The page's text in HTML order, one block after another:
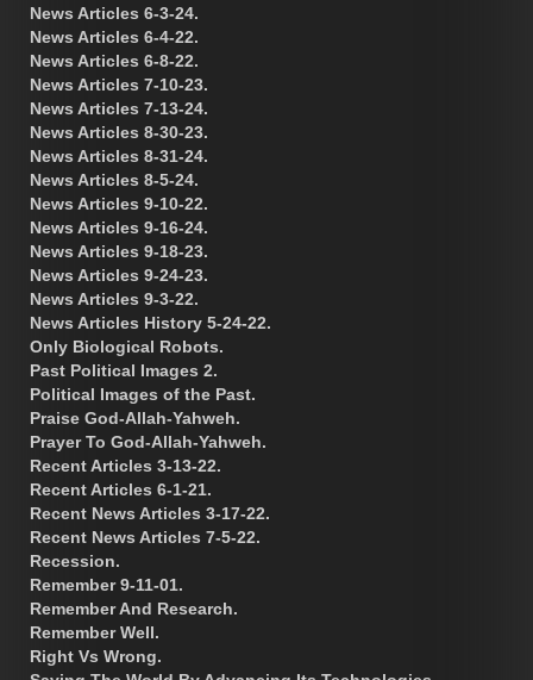
News Articles 6-3-24.
News Articles 6-4-22.
News Articles 6-8-22.
News Articles 7-10-23.
News Articles 7-13-24.
News Articles 8-30-23.
News Articles 8-31-24.
News Articles 8-5-24.
News Articles 9-10-22.
News Articles 9-16-24.
News Articles 9-18-23.
News Articles 9-24-23.
News Articles 9-3-22.
News Articles History 5-24-22.
Only Biological Robots.
Past Political Images 2.
Political Images of the Past.
Praise God-Allah-Yahweh.
Prayer To God-Allah-Yahweh.
Recent Articles 3-13-22.
Recent Articles 6-1-21.
Recent News Articles 3-17-22.
Recent News Articles 7-5-22.
Recession.
Remember 9-11-01.
Remember And Research.
Remember Well.
Right Vs Wrong.